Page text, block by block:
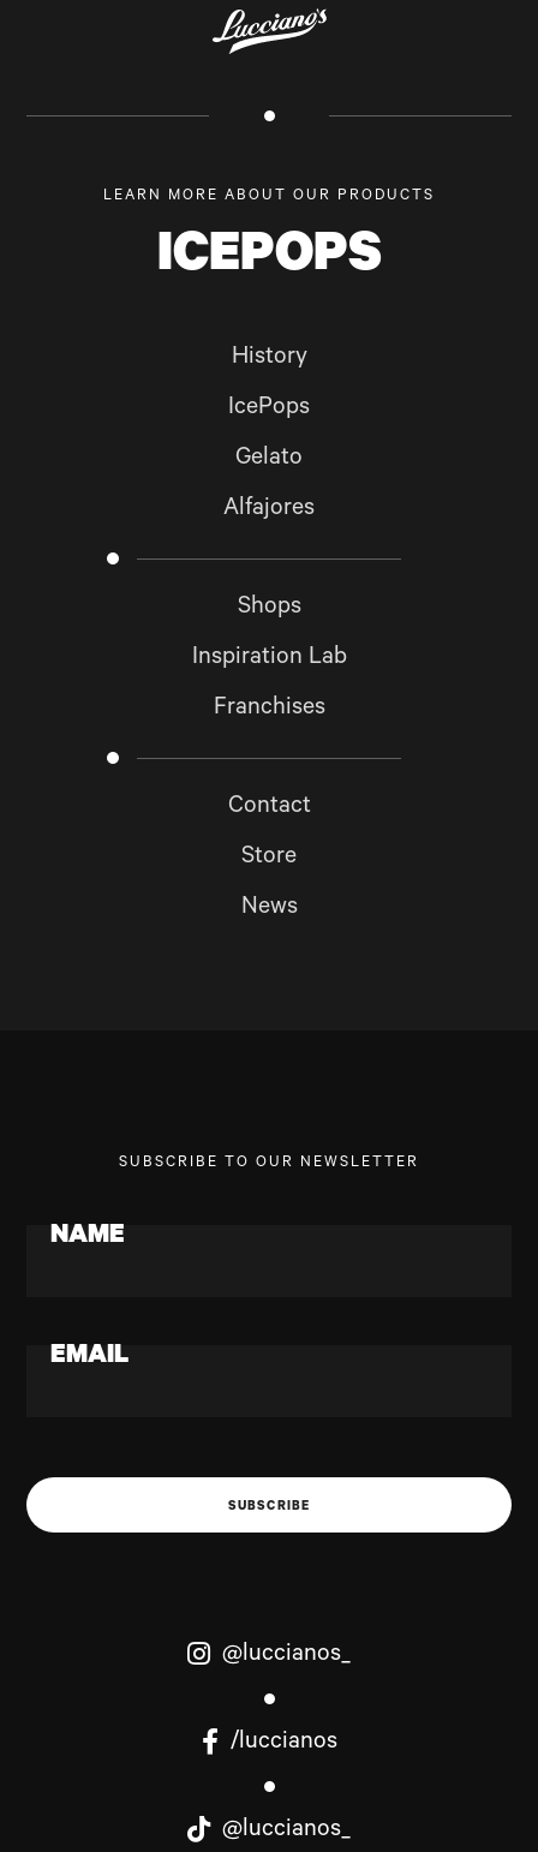
GO BACK TO
HOME
History
IcePops
Gelato
Alfajores
Shops
Inspiration Lab
Franchises
Contact
Store
News
LEARN MORE ABOUT OUR PRODUCTS
ICEPOPS
SUBSCRIBE TO OUR NEWSLETTER
NAME
EMAIL
SUBSCRIBE
@luccianos_
/luccianos
@luccianos_